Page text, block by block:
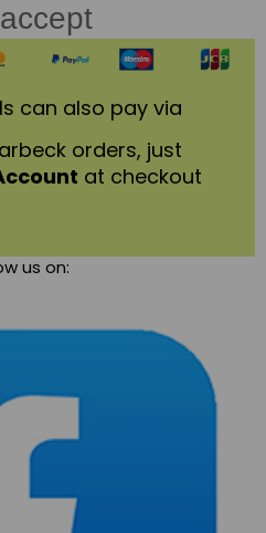
can also pay via
orders, just
at checkout
us on: